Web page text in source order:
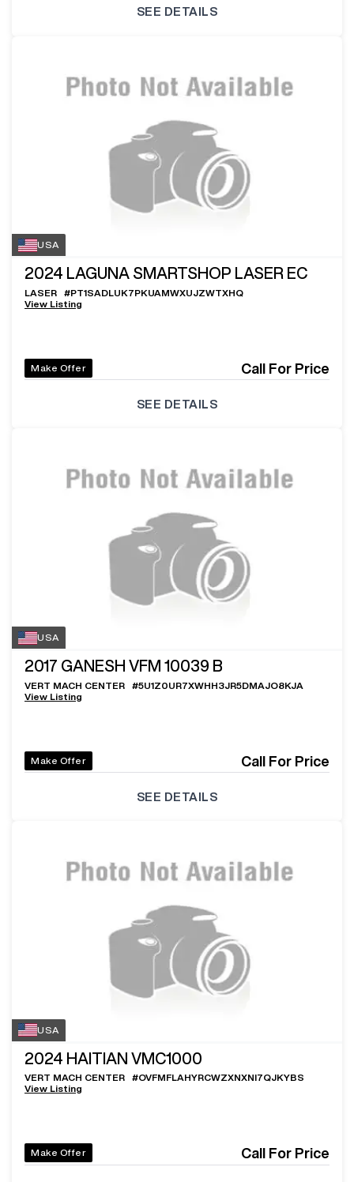
SEE DETAILS
USA
2024 LAGUNA SMARTSHOP LASER EC
LASER #PT1SADLUK7PKUAMWXUJZWTXHQ
View Listing
Make Offer Call For Price
SEE DETAILS
USA
2017 GANESH VFM 10039 B
VERT MACH CENTER #5U1Z0UR7XWHH3JR5DMAJO8KJA
View Listing
Make Offer Call For Price
SEE DETAILS
USA
2024 HAITIAN VMC1000
VERT MACH CENTER #OVFMFLAHYRCWZXNXNI7QJKYBS
View Listing
Make Offer Call For Price